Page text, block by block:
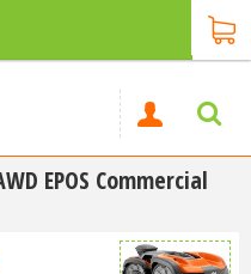
EPOS Commercial